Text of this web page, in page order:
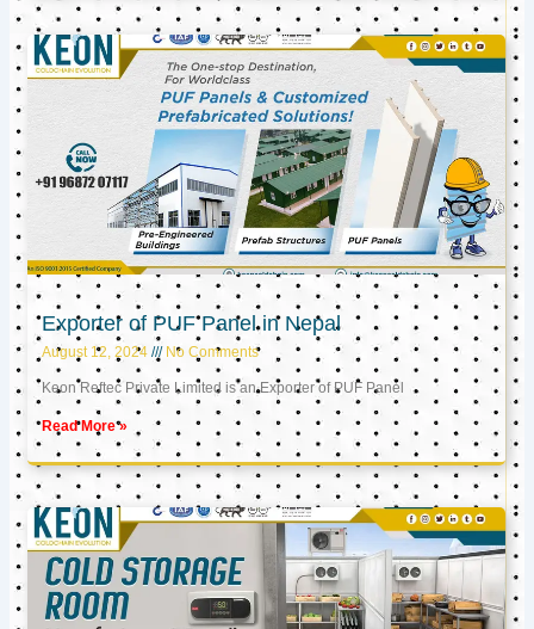
Exporter of PUF Panel in Nepal
August 12, 2024 No Comments
Keon Reftec Private Limited is an Exporter of PUF Panel
Read More »